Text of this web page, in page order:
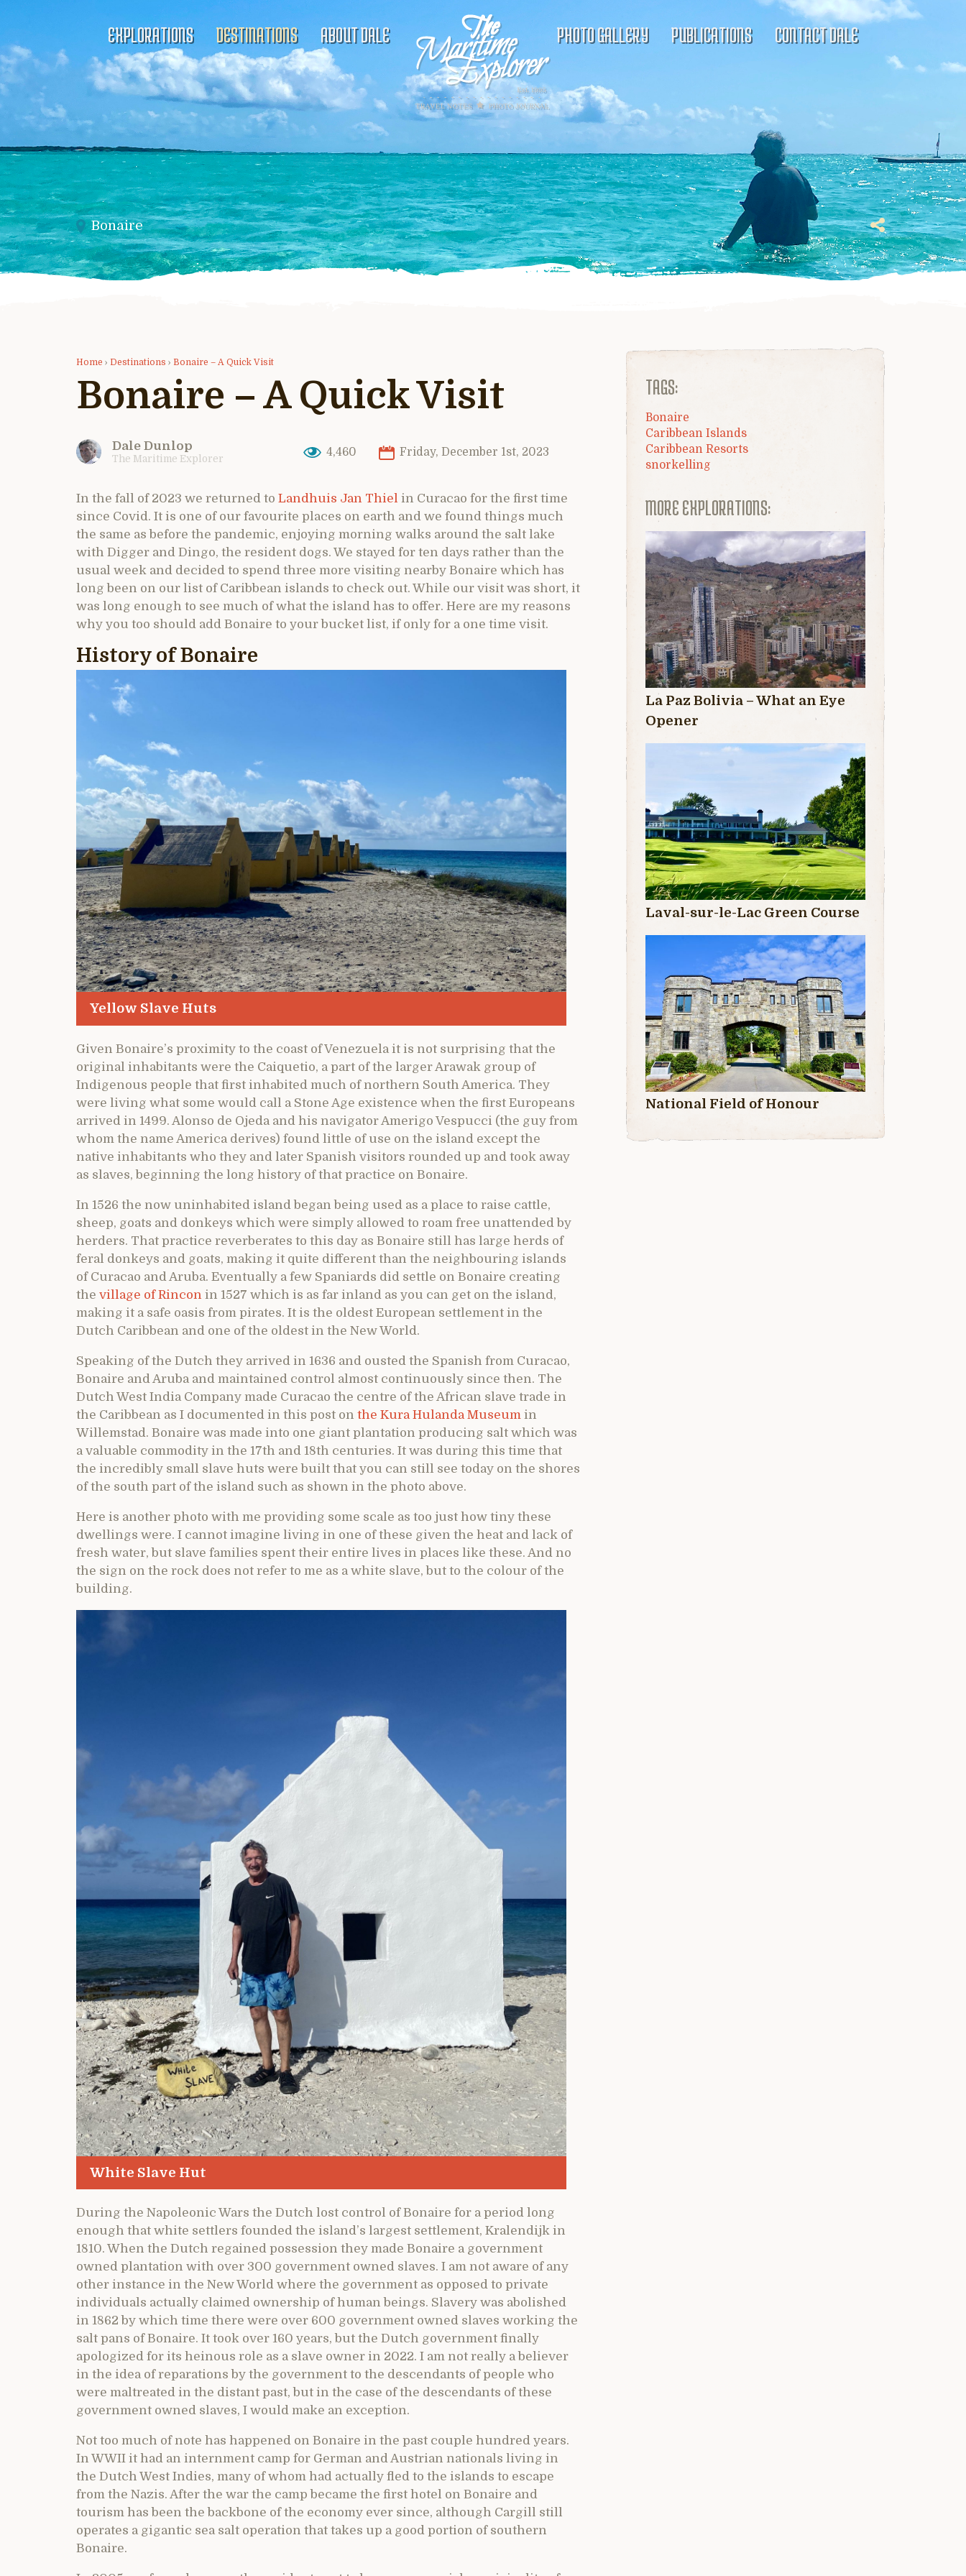
EXPLORATIONS DESTINATIONS ABOUT DALE PHOTO GALLERY PUBLICATIONS CONTACT DALE
Bonaire
Home › Destinations › Bonaire – A Quick Visit
Bonaire – A Quick Visit
Dale Dunlop
The Maritime Explorer
4,460 Friday, December 1st, 2023
In the fall of 2023 we returned to Landhuis Jan Thiel in Curacao for the first time
since Covid. It is one of our favourite places on earth and we found things much
the same as before the pandemic, enjoying morning walks around the salt lake
with Digger and Dingo, the resident dogs. We stayed for ten days rather than the
usual week and decided to spend three more visiting nearby Bonaire which has
long been on our list of Caribbean islands to check out. While our visit was short, it
was long enough to see much of what the island has to offer. Here are my reasons
why you too should add Bonaire to your bucket list, if only for a one time visit.
History of Bonaire
Yellow Slave Huts
Given Bonaire’s proximity to the coast of Venezuela it is not surprising that the
original inhabitants were the Caiquetio, a part of the larger Arawak group of
Indigenous people that first inhabited much of northern South America. They
were living what some would call a Stone Age existence when the first Europeans
arrived in 1499. Alonso de Ojeda and his navigator Amerigo Vespucci (the guy from
whom the name America derives) found little of use on the island except the
native inhabitants who they and later Spanish visitors rounded up and took away
as slaves, beginning the long history of that practice on Bonaire.
In 1526 the now uninhabited island began being used as a place to raise cattle,
sheep, goats and donkeys which were simply allowed to roam free unattended by
herders. That practice reverberates to this day as Bonaire still has large herds of
feral donkeys and goats, making it quite different than the neighbouring islands
of Curacao and Aruba. Eventually a few Spaniards did settle on Bonaire creating
the village of Rincon in 1527 which is as far inland as you can get on the island,
making it a safe oasis from pirates. It is the oldest European settlement in the
Dutch Caribbean and one of the oldest in the New World.
Speaking of the Dutch they arrived in 1636 and ousted the Spanish from Curacao,
Bonaire and Aruba and maintained control almost continuously since then. The
Dutch West India Company made Curacao the centre of the African slave trade in
the Caribbean as I documented in this post on the Kura Hulanda Museum in
Willemstad. Bonaire was made into one giant plantation producing salt which was
a valuable commodity in the 17th and 18th centuries. It was during this time that
the incredibly small slave huts were built that you can still see today on the shores
of the south part of the island such as shown in the photo above.
Here is another photo with me providing some scale as too just how tiny these
dwellings were. I cannot imagine living in one of these given the heat and lack of
fresh water, but slave families spent their entire lives in places like these. And no
the sign on the rock does not refer to me as a white slave, but to the colour of the
building.
White Slave Hut
During the Napoleonic Wars the Dutch lost control of Bonaire for a period long
enough that white settlers founded the island’s largest settlement, Kralendijk in
1810. When the Dutch regained possession they made Bonaire a government
owned plantation with over 300 government owned slaves. I am not aware of any
other instance in the New World where the government as opposed to private
individuals actually claimed ownership of human beings. Slavery was abolished
in 1862 by which time there were over 600 government owned slaves working the
salt pans of Bonaire. It took over 160 years, but the Dutch government finally
apologized for its heinous role as a slave owner in 2022. I am not really a believer
in the idea of reparations by the government to the descendants of people who
were maltreated in the distant past, but in the case of the descendants of these
government owned slaves, I would make an exception.
Not too much of note has happened on Bonaire in the past couple hundred years.
In WWII it had an internment camp for German and Austrian nationals living in
the Dutch West Indies, many of whom had actually fled to the islands to escape
from the Nazis. After the war the camp became the first hotel on Bonaire and
tourism has been the backbone of the economy ever since, although Cargill still
operates a gigantic sea salt operation that takes up a good portion of southern
Bonaire.
TAGS:
Bonaire
Caribbean Islands
Caribbean Resorts
snorkelling
MORE EXPLORATIONS:
La Paz Bolivia – What an Eye
Opener
Laval-sur-le-Lac Green Course
National Field of Honour